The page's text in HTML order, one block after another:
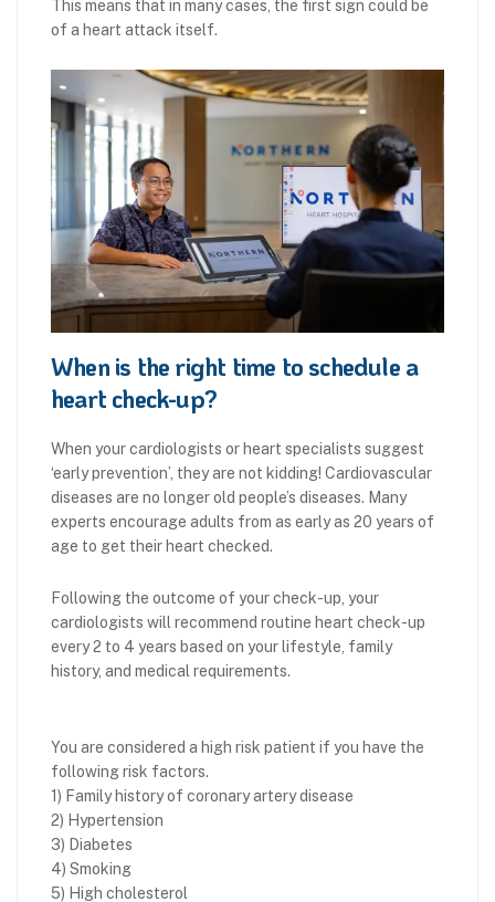
This means that in many cases, the first sign could be
of a heart attack itself.
When is the right time to schedule a
heart check-up?
When your cardiologists or heart specialists suggest
‘early prevention’, they are not kidding! Cardiovascular
diseases are no longer old people’s diseases. Many
experts encourage adults from as early as 20 years of
age to get their heart checked.
Following the outcome of your check-up, your
cardiologists will recommend routine heart check-up
every 2 to 4 years based on your lifestyle, family
history, and medical requirements.
You are considered a high risk patient if you have the
following risk factors.
1) Family history of coronary artery disease
2) Hypertension
3) Diabetes
4) Smoking
5) High cholesterol